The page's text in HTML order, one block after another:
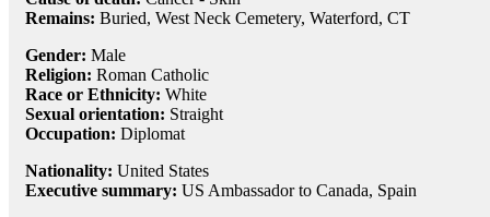
Remains: Buried, West Neck Cemetery, Waterford, CT
Gender: Male
Religion: Roman Catholic
Race or Ethnicity: White
Sexual orientation: Straight
Occupation: Diplomat
Nationality: United States
Executive summary: US Ambassador to Canada, Spain